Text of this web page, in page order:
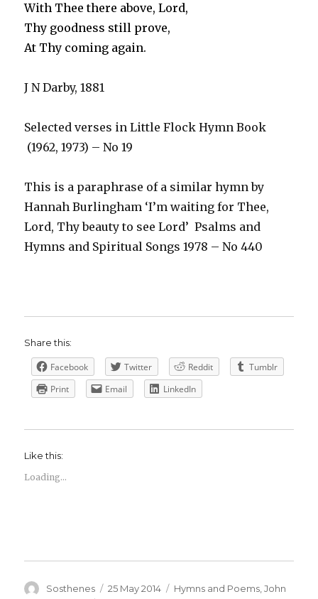
With Thee there above, Lord,
Thy goodness still prove,
At Thy coming again.
J N Darby, 1881
Selected verses in Little Flock Hymn Book
(1962, 1973) – No 19
This is a paraphrase of a similar hymn by
Hannah Burlingham ‘I’m waiting for Thee,
Lord, Thy beauty to see Lord’ Psalms and
Hymns and Spiritual Songs 1978 – No 440
Share this:
Facebook Twitter Reddit
Tumblr
Print
Email LinkedIn
Like this:
Loading...
Author
Sosthenes
Posted
25 May 2014 Categories
Hymns and Poems ,John